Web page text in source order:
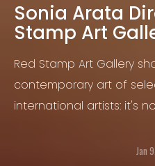
Sonia Arata
Stamp Art
Red Stamp Art Gallery
contemporary art of
international artists: it's
approach to the variousJan